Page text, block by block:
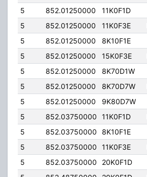
5
852.01250000 11K0F1D
5
852.01250000 11K0F3E
5
852.01250000 8K10F1E
5
852.01250000 15K0F3E
5
852.01250000 8K70D1W
5
852.01250000 8K70D7W
5
852.01250000 9K80D7W
5
852.03750000 11K0F1D
5
852.03750000 8K10F1E
5
852.03750000 11K0F3E
5
852.03750000 20K0F1D